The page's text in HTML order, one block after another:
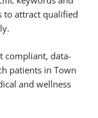
to attract qualified
compliant, data-
patients in Town
and wellness